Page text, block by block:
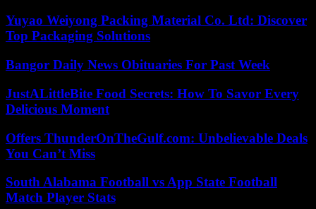
Yuyao Weiyong Packing Material Co. Ltd: Discover
Top Packaging Solutions
Bangor Daily News Obituaries For Past Week
JustALittleBite Food Secrets: How To Savor Every
Delicious Moment
Offers ThunderOnTheGulf.com: Unbelievable Deals
You Can’t Miss
South Alabama Football vs App State Football
Match Player Stats